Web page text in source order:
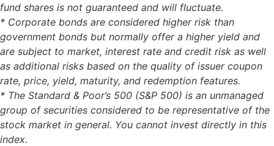
fund shares is not guaranteed and will fluctuate.
* Corporate bonds are considered higher risk than
government bonds but normally offer a higher yield and
are subject to market, interest rate and credit risk as well
as additional risks based on the quality of issuer coupon
rate, price, yield, maturity, and redemption features.
* The Standard & Poor’s 500 (S&P 500) is an unmanaged
group of securities considered to be representative of the
stock market in general. You cannot invest directly in this
index.